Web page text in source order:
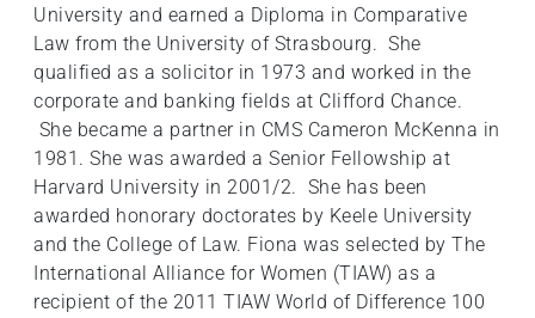
University and earned a Diploma in Comparative
Law from the University of Strasbourg. She
qualified as a solicitor in 1973 and worked in the
corporate and banking fields at Clifford Chance.
She became a partner in CMS Cameron McKenna in
1981. She was awarded a Senior Fellowship at
Harvard University in 2001/2. She has been
awarded honorary doctorates by Keele University
and the College of Law. Fiona was selected by The
International Alliance for Women (TIAW) as a
recipient of the 2011 TIAW World of Difference 100